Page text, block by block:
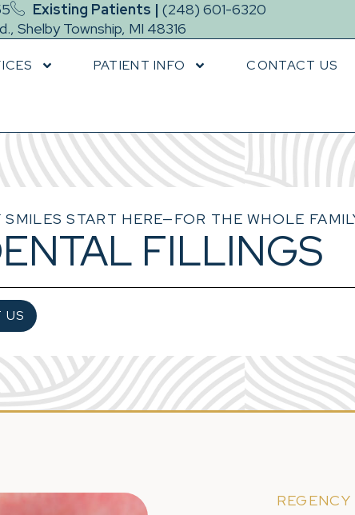
Existing Patients | (248) 601-6320
Shelby Township, MI 48316
PATIENT INFO CONTACT US
SMILES START HERE—FOR THE WHOLE
FILLINGS
US